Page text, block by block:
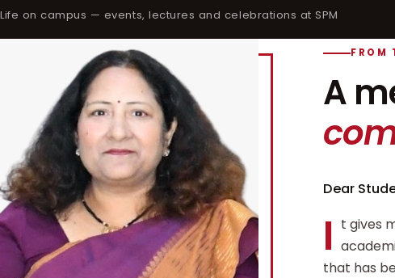
Life on campus — events, lectures and celebrations at SPM
FROM
A
Dear
I t gives
that has